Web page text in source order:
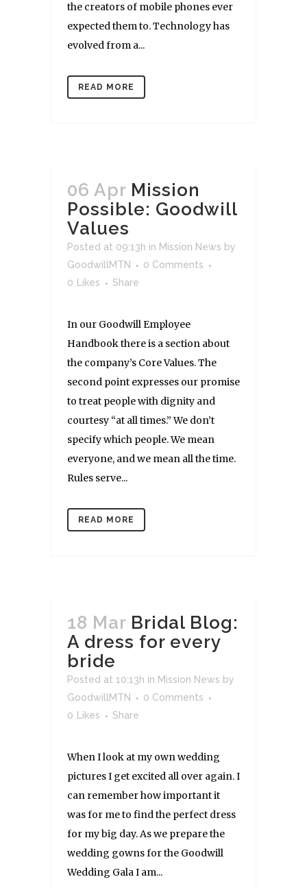
the creators of mobile phones ever
expected them to. Technology has
evolved from a...
READ MORE
06 Apr Mission
Possible: Goodwill
Values
Posted at 09:13h in Mission News by
GoodwillMTN
0 Comments
0
Likes Share
In our Goodwill Employee
Handbook there is a section about
the company’s Core Values. The
second point expresses our promise
to treat people with dignity and
courtesy “at all times.” We don’t
specify which people. We mean
everyone, and we mean all the time.
Rules serve...
READ MORE
18 Mar Bridal Blog:
A dress for every
bride
Posted at 10:13h in Mission News by
GoodwillMTN
0 Comments
0
Likes Share
When I look at my own wedding
pictures I get excited all over again. I
can remember how important it
was for me to find the perfect dress
for my big day. As we prepare the
wedding gowns for the Goodwill
Wedding Gala I am...